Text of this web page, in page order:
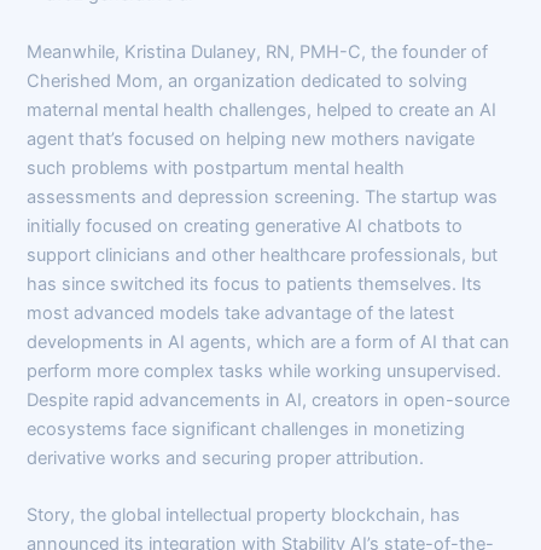
Meanwhile, Kristina Dulaney, RN, PMH-C, the founder of
Cherished Mom, an organization dedicated to solving
maternal mental health challenges, helped to create an AI
agent that’s focused on helping new mothers navigate
such problems with postpartum mental health
assessments and depression screening. The startup was
initially focused on creating generative AI chatbots to
support clinicians and other healthcare professionals, but
has since switched its focus to patients themselves. Its
most advanced models take advantage of the latest
developments in AI agents, which are a form of AI that can
perform more complex tasks while working unsupervised.
Despite rapid advancements in AI, creators in open-source
ecosystems face significant challenges in monetizing
derivative works and securing proper attribution.
Story, the global intellectual property blockchain, has
announced its integration with Stability AI’s state-of-the-